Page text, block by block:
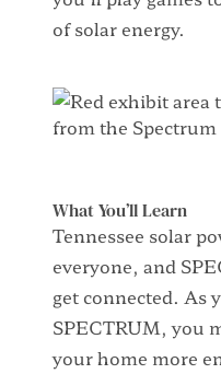
ofsolar energy.
What You’ll Learn
Tennessee solar
everyone, and
get connected. As
SPECTRUM, you
your home more